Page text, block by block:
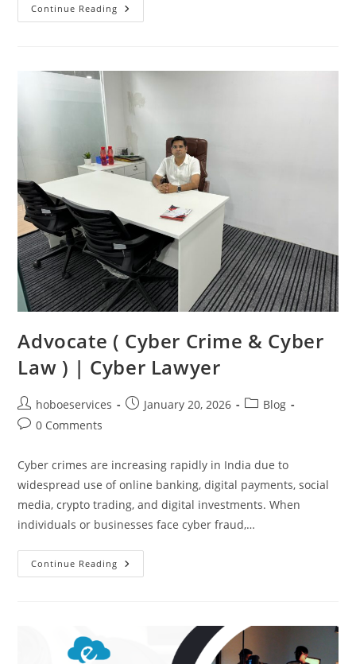
Continue Reading Cyber
Crime
Cyber
Greater
Advocate ( Cyber Crime & Cyber
Law ) | Cyber Lawyer
Post
author:
hoboeservices
PostJanuary 20, 2026
PostBlog
Post0 Comments
Cyber crimes are increasing rapidly in India due to
widespread use of online banking, digital payments, social
media, crypto trading, and digital investments. When
individuals or businesses face cyber fraud,…
Continue Reading Advocate
(